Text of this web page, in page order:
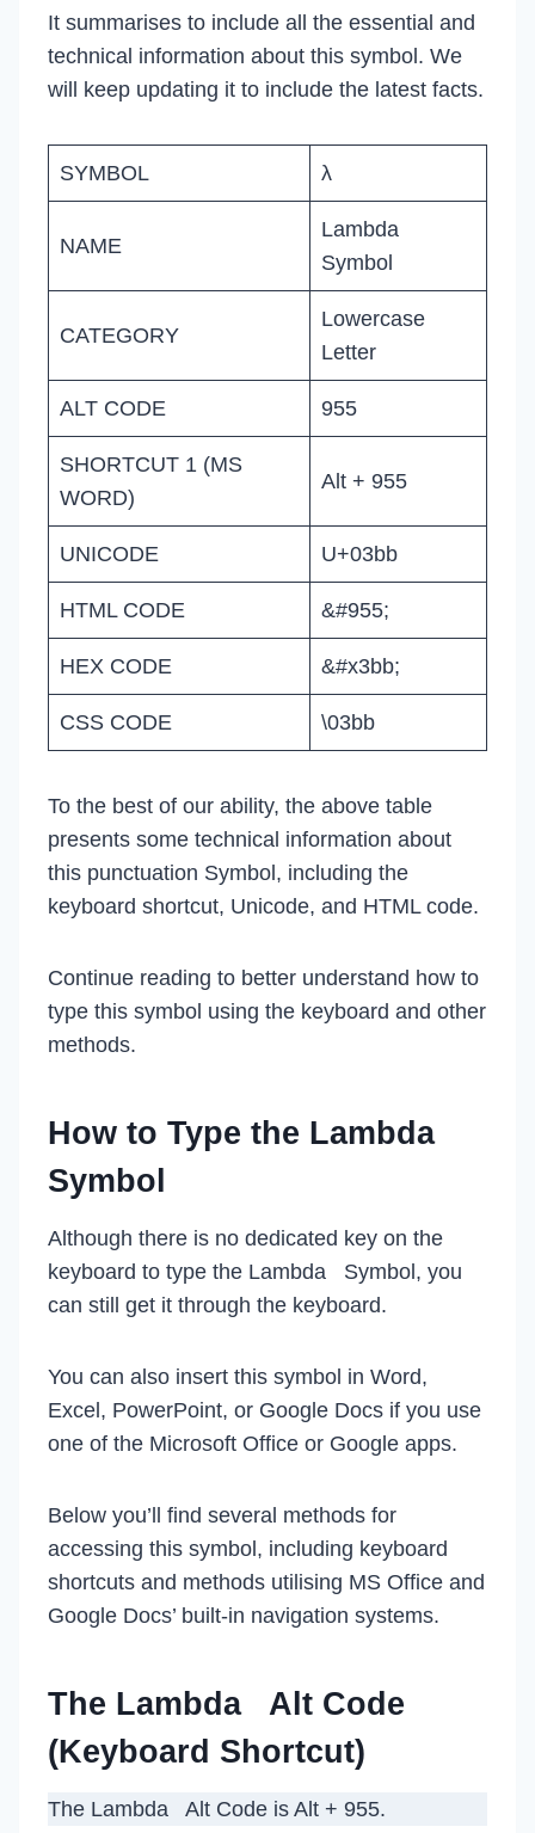
It summarises to include all the essential and
technical information about this symbol. We
will keep updating it to include the latest facts.
SYMBOL λ
NAME
Lambda
Symbol
CATEGORY
Lowercase
Letter
ALT CODE 955
SHORTCUT 1 (MS
WORD)
Alt + 955
UNICODE U+03bb
HTML CODE &#955;
HEX CODE &#x3bb;
CSS CODE \03bb
To the best of our ability, the above table
presents some technical information about
this punctuation Symbol, including the
keyboard shortcut, Unicode, and HTML code.
Continue reading to better understand how to
type this symbol using the keyboard and other
methods.
How to Type the Lambda
Symbol
Although there is no dedicated key on the
keyboard to type the Lambda Symbol, you
can still get it through the keyboard.
You can also insert this symbol in Word,
Excel, PowerPoint, or Google Docs if you use
one of the Microsoft Office or Google apps.
Below you’ll find several methods for
accessing this symbol, including keyboard
shortcuts and methods utilising MS Office and
Google Docs’ built-in navigation systems.
The Lambda Alt Code
(Keyboard Shortcut)
The Lambda Alt Code is Alt + 955.